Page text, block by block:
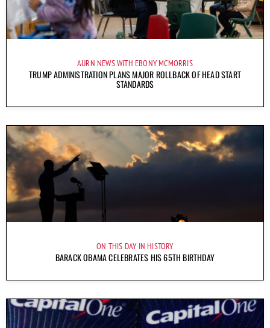
AURN NEWS WITH EBONY MCMORRIS
TRUMP ADMINISTRATION PLANS MAJOR ROLLBACK OF HEAD START
STANDARDS
ON THIS DAY IN HISTORY
BARACK OBAMA CELEBRATES HIS 65TH BIRTHDAY